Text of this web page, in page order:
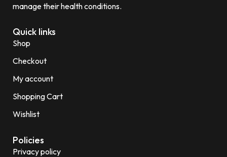
manage their health conditions.
Quick links
Shop
Checkout
My account
Shopping Cart
Wishlist
Policies
Privacy policy